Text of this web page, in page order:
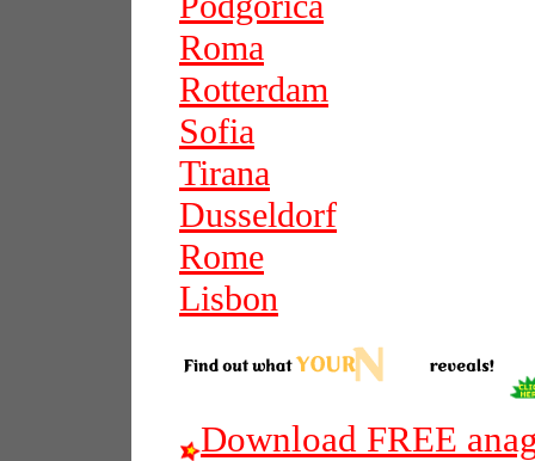
Roma
Rotterdam
Sofia
Tirana
Dusseldorf
Rome
Lisbon
Download FREE